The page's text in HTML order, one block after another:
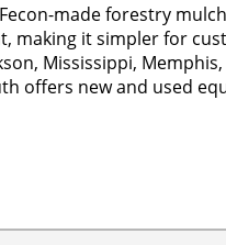
made forestry
making it simpler for
Mississippi,
offers new and used